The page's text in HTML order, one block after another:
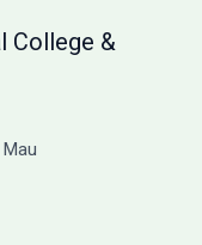
College &